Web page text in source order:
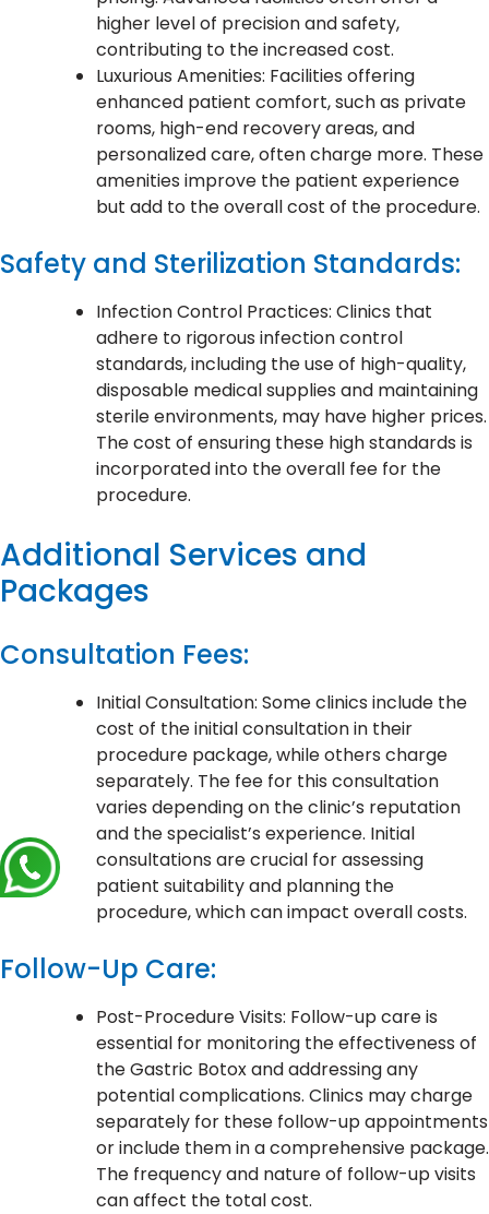
higher level of precision and safety,
contributing to the increased cost.
Luxurious Amenities: Facilities offering
enhanced patient comfort, such as private
rooms, high-end recovery areas, and
personalized care, often charge more. These
amenities improve the patient experience
but add to the overall cost of the procedure.
Safety and Sterilization Standards:
Infection Control Practices: Clinics that
adhere to rigorous infection control
standards, including the use of high-quality,
disposable medical supplies and maintaining
sterile environments, may have higher prices.
The cost of ensuring these high standards is
incorporated into the overall fee for the
procedure.
Additional Services and
Packages
Consultation Fees:
Initial Consultation: Some clinics include the
cost of the initial consultation in their
procedure package, while others charge
separately. The fee for this consultation
varies depending on the clinic’s reputation
and the specialist’s experience. Initial
consultations are crucial for assessing
patient suitability and planning the
procedure, which can impact overall costs.
Follow-Up Care:
Post-Procedure Visits: Follow-up care is
essential for monitoring the effectiveness of
the Gastric Botox and addressing any
potential complications. Clinics may charge
separately for these follow-up appointments
or include them in a comprehensive package.
The frequency and nature of follow-up visits
can affect the total cost.